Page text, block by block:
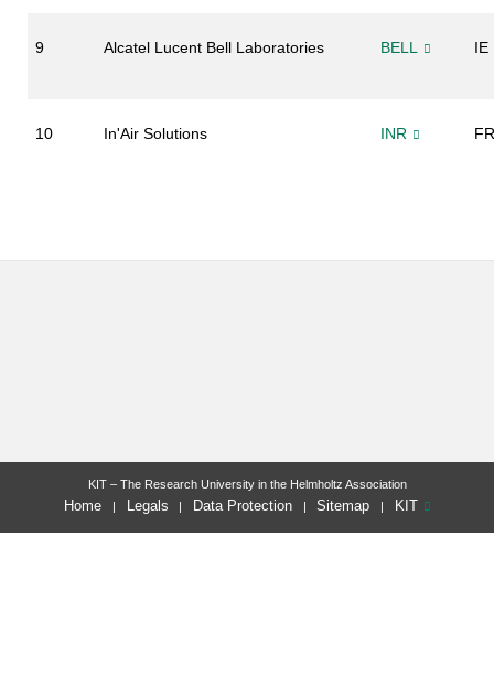
9 Alcatel Lucent Bell Laboratories BELL IE
10 In'Air Solutions INR FR
KIT – The Research University in the Helmholtz Association
Home Legals Data Protection Sitemap KIT